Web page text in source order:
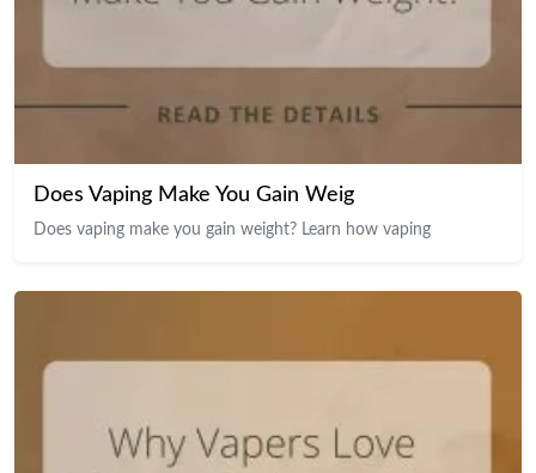
Does Vaping Make You Gain Weig
Does vaping make you gain weight? Learn how vaping